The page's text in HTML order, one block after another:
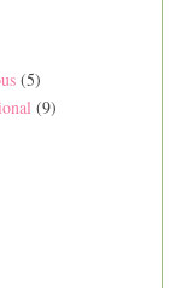
(5)
(9)